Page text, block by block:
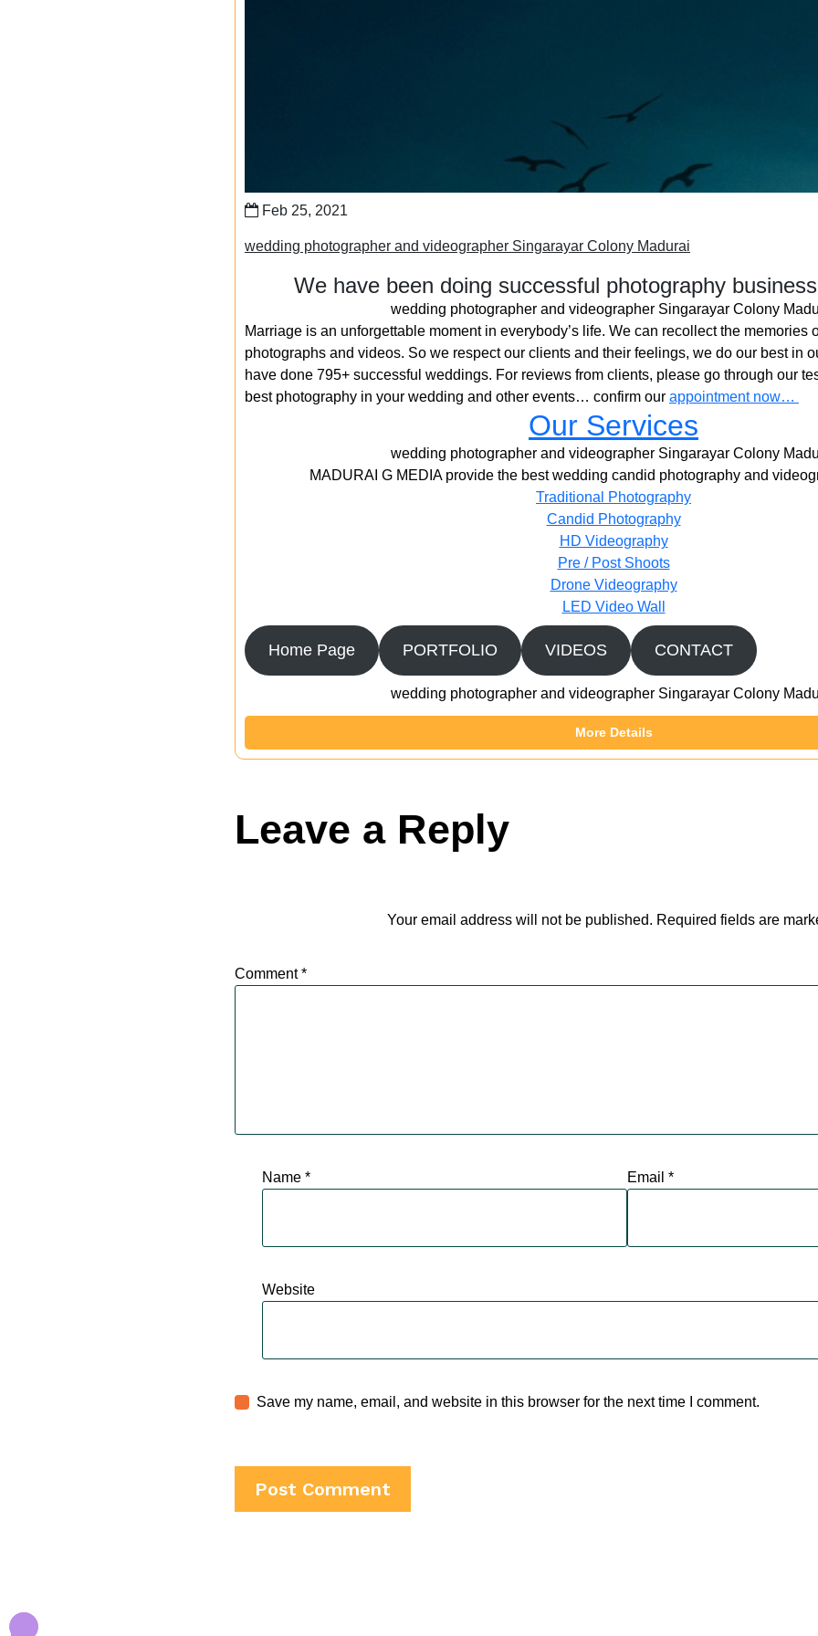
Feb 25, 2021
wedding photographer and videographer Singarayar Colony Madurai
We have been doing successful photography
wedding photographer and videographer Singarayar Colony
Marriage is an unforgettable moment in everybody’s life. We can recollect the memories
photographs and videos. So we respect our clients and their feelings, we do our best in
have done 795+ successful weddings. For reviews from clients, please go through our
best photography in your wedding and other events… confirm our appointment now…
Our Services
wedding photographer and videographer Singarayar Colony
MADURAI G MEDIA provide the best wedding candid photography and
Traditional Photography
Candid Photography
HD Videography
Pre / Post Shoots
Drone Videography​
LED Video Wall
Home Page PORTFOLIO VIDEOS CONTACT
wedding photographer and videographer Singarayar Colony
More Details
Leave a Reply
Your email address will not be published. Required fields are
Comment*
Name * Email *
Website
Save my name, email, and website in this browser for the next time I comment.